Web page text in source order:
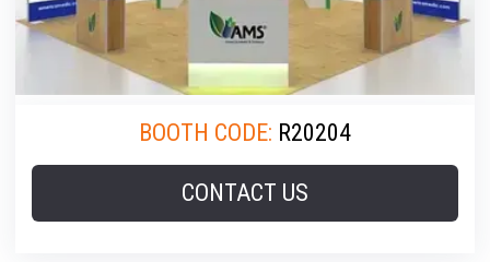
BOOTH CODE: R20204
CONTACT US